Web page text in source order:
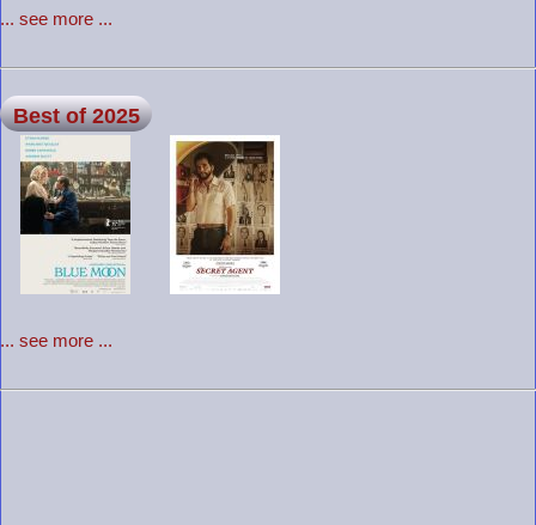
... see more ...
Best of 2025
... see more ...